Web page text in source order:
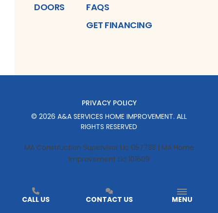
DOORS
FAQS
GET FINANCING
PRIVACY POLICY
© 2026 A&A SERVICES HOME IMPROVEMENT. ALL
RIGHTS RESERVED
MA Construction Supervisor Lic 057733 | MA Home
Improvement Lic 101609
CALL US CONTACT US MENU